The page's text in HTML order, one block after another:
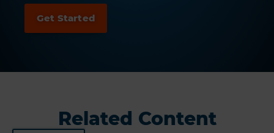
Related Content